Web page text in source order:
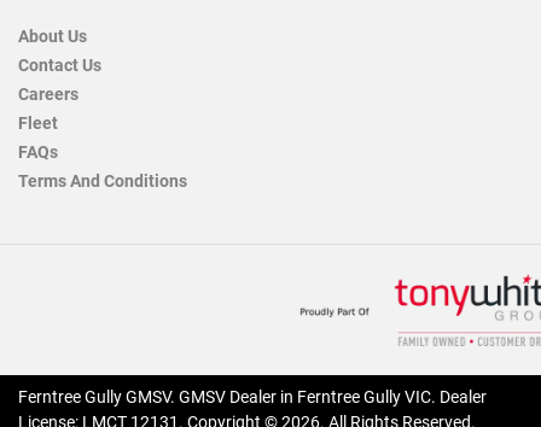
About Us
Contact Us
Careers
Fleet
FAQs
Terms And Conditions
Ferntree Gully GMSV. GMSV Dealer in Ferntree Gully VIC. Dealer
License: LMCT 12131 . Copyright ©2026. All Rights Reserved.